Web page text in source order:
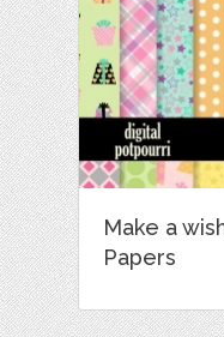
Make a
Papers